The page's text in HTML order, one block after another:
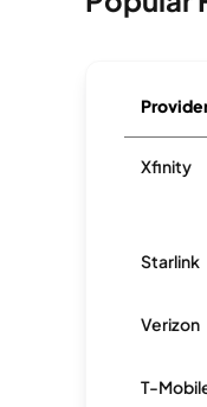
Xfinity
Starlink
Verizon
T-